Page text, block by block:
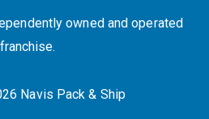
owned and operated
franchise.
Navis Pack & Ship